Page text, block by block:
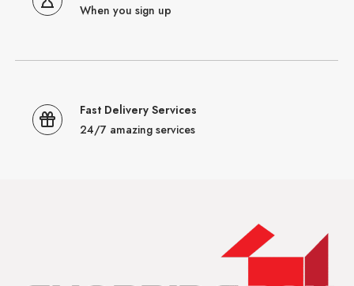
When you sign up
Fast Delivery Services
24/7 amazing services